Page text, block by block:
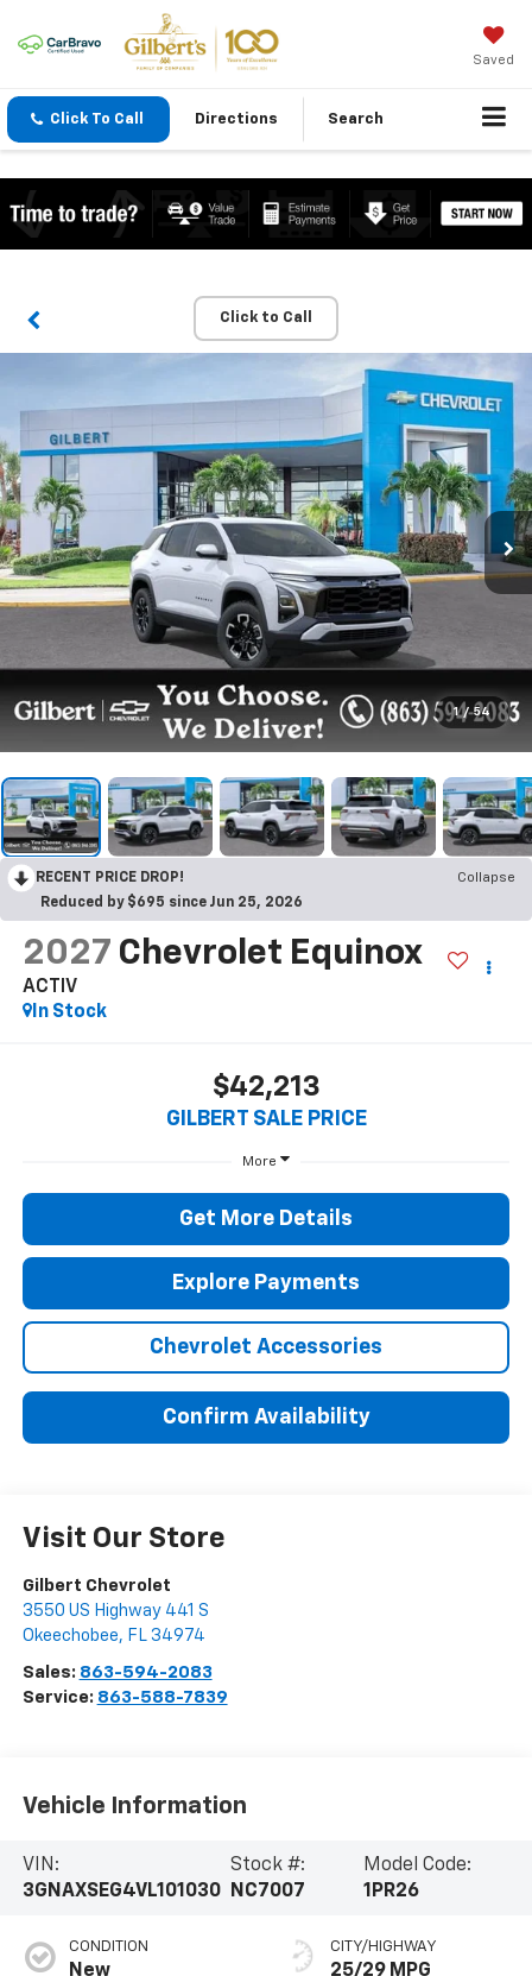
Saved
Click To Call Directions Search
Click to Call
1 / 54
RECENT PRICE DROP!
Collapse
Reduced by $695 since Jun 25, 2026
2027 Chevrolet Equinox
ACTIV
In Stock
$42,213
GILBERT SALE PRICE
More
Get More Details
Explore Payments
Chevrolet Accessories
Confirm Availability
Visit Our Store
Gilbert Chevrolet
3550 US Highway 441 S
Okeechobee, FL 34974
Sales: 863-594-2083
Service: 863-588-7839
Vehicle Information
VIN:
3GNAXSEG4VL101030
Stock #:
NC7007
Model Code:
1PR26
CONDITION
New
CITY/HIGHWAY
25/29 MPG